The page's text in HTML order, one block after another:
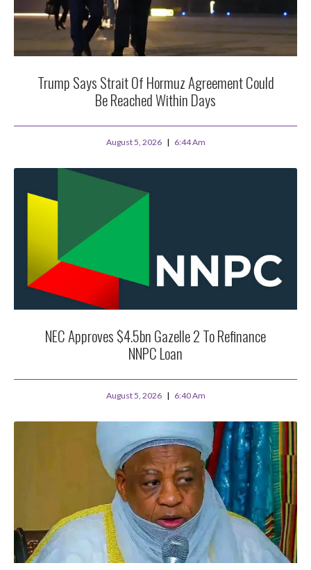
Trump Says Strait Of Hormuz Agreement Could
Be Reached Within Days
August 5, 2026 6:44 Am
NEC Approves $4.5bn Gazelle 2 To Refinance
NNPC Loan
August 5, 2026 6:40 Am